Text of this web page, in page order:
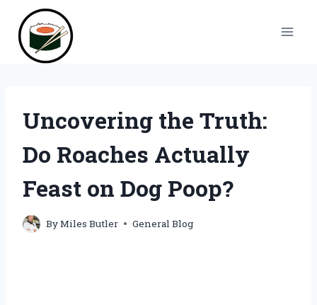
content
Uncovering the Truth:
Do Roaches Actually
Feast on Dog Poop?
ByMiles Butler General Blog